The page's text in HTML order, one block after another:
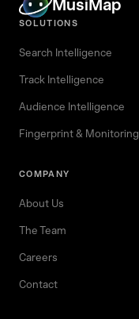
MusiMap
SOLUTIONS
Search Intelligence
Track Intelligence
Audience Intelligence
Fingerprint & Monitoring
COMPANY
About Us
The Team
Careers
Contact